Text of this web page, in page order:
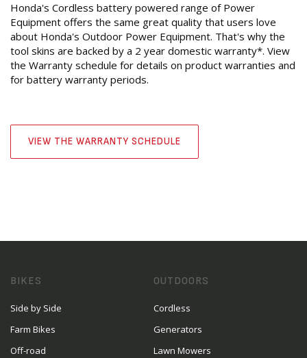
Honda's Cordless battery powered range of Power
Equipment offers the same great quality that users love
about Honda's Outdoor Power Equipment. That's why the
tool skins are backed by a 2 year domestic warranty*. View
the Warranty schedule for details on product warranties and
for battery warranty periods.
VIEW THE WARRANTY SCHEDULE
BIKES
Side by Side
Farm Bikes
Off-road
OUTDOORS
Cordless
Generators
Lawn Mowers